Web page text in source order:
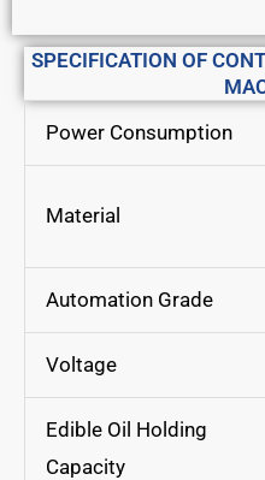
SPECIFICATION OF
Power Consumption
Material
Automation Grade
Voltage
Edible Oil Holding
Capacity